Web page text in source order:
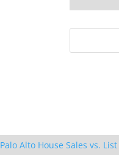
Palo Alto House Sales vs. List